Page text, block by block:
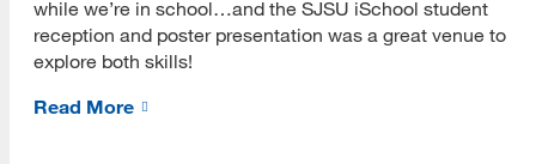
Public Librarianship
while we’re in school…and the SJSU iSchool student
reception and poster presentation was a great venue to
explore both skills!
Read More